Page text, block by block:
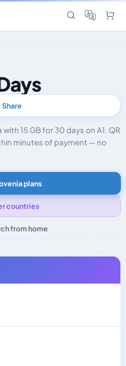
Share
15 GB for 30 days on A1. QR
minutes of payment — no
plans
countries
from home